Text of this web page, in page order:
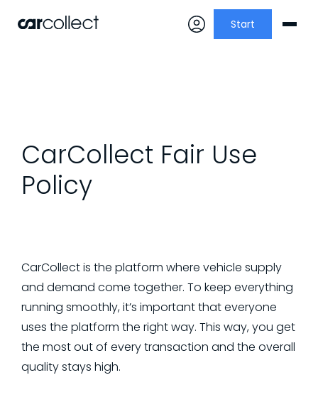
Start
CarCollect Fair Use
Policy
CarCollect is the platform where vehicle supply
and demand come together. To keep everything
running smoothly, it’s important that everyone
uses the platform the right way. This way, you get
the most out of every transaction and the overall
quality stays high.